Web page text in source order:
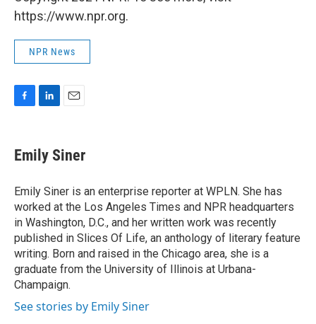
https://www.npr.org.
NPR News
e
b
o
k
k
e
I
n
i
l
Emily Siner
Emily Siner is an enterprise reporter at WPLN. She has
worked at the Los Angeles Times and NPR headquarters
in Washington, D.C., and her written work was recently
published in Slices Of Life, an anthology of literary feature
writing. Born and raised in the Chicago area, she is a
graduate from the University of Illinois at Urbana-
Champaign.
See stories by Emily Siner